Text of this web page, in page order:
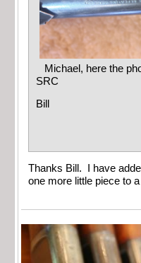
Michael, here the
SRC
Bill
Thanks Bill. I have
one more little piece to